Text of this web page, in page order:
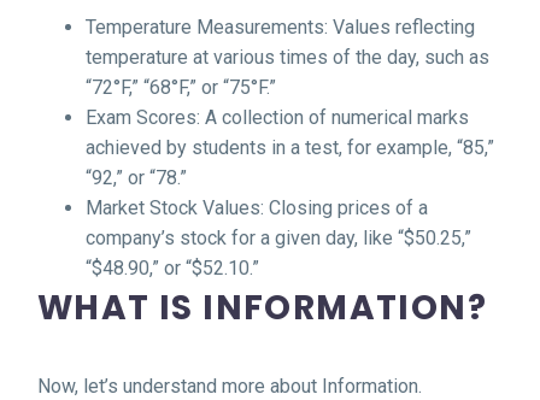
Temperature Measurements: Values reflecting
temperature at various times of the day, such as
“72°F,” “68°F,” or “75°F.”
Exam Scores: A collection of numerical marks
achieved by students in a test, for example, “85,”
“92,” or “78.”
Market Stock Values: Closing prices of a
company’s stock for a given day, like “$50.25,”
“$48.90,” or “$52.10.”
WHAT IS INFORMATION?
Now, let’s understand more about Information.